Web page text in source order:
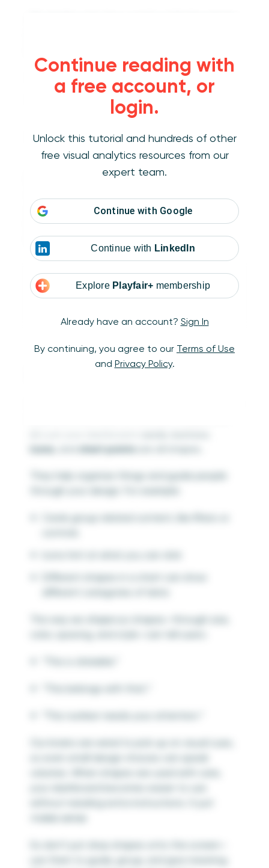
Continue reading with
a free account, or
login.
Unlock this tutorial and hundreds of other
free visual analytics resources from our
expert team.
Continue with Google
Continue with LinkedIn
Explore Playfair+ membership
Already have an account? Sign In
By continuing, you agree to our Terms of Use
and Privacy Policy.
Dividers
that separate different sections
in charts to make data easier to
Bordersthat show where you can click or
interact
Even dotted or dashed lines can mean
or a hint that something is optional. Used well,
lines bring structure to your dashboard and
help guide your user’s eyes.
icons
chart points